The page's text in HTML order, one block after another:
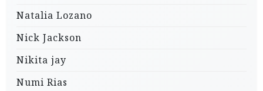
Natalia Lozano
Nick Jackson
Nikita jay
Numi Rias